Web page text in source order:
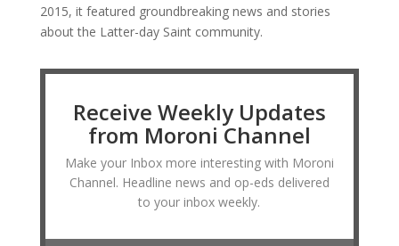
2015, it featured groundbreaking news and stories
about the Latter-day Saint community.
Receive Weekly Updates
from Moroni Channel
Make your Inbox more interesting with Moroni
Channel. Headline news and op-eds delivered
to your inbox weekly.